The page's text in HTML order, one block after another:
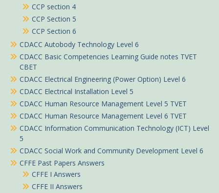
CCP section 4
CCP Section 5
CCP Section 6
CDACC Autobody Technology Level 6
CDACC Basic Competencies Learning Guide notes TVET
CBET
CDACC Electrical Engineering (Power Option) Level 6
CDACC Electrical Installation Level 5
CDACC Human Resource Management Level 5 TVET
CDACC Human Resource Management Level 6 TVET
CDACC Information Communication Technology (ICT) Level
5
CDACC Social Work and Community Development Level 6
CFFE Past Papers Answers
CFFE I Answers
CFFE II Answers